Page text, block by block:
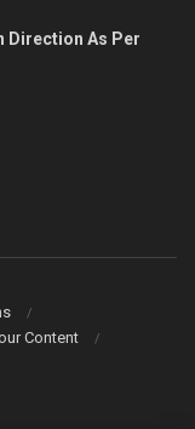
Direction As Per
Content